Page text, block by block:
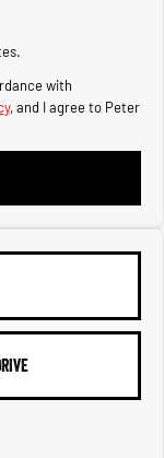
with
, and I agree to Peter